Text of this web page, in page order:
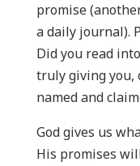
promise
a daily journal).
Did you read
truly giving you,
named and
God gives us
His promises